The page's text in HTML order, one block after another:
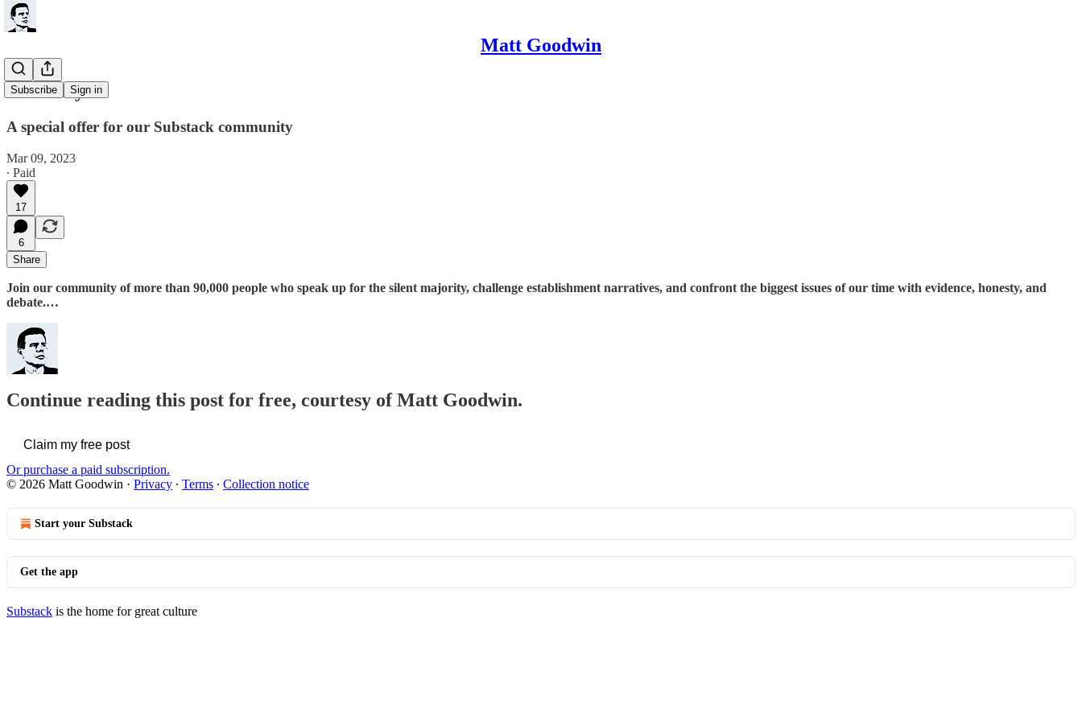
Matt Goodwin
Subscribe Sign in
Just for you
A special offer for our Substack community
Mar 09, 2023
∙ Paid
17
6
Share
Join our community of more than 90,000 people who speak up for the silent majority, challenge establishment narratives, and confront the biggest issues of our time with evidence, honesty, and
debate.…
Continue reading this post for free, courtesy of Matt Goodwin.
Claim my free post
Or purchase a paid subscription.
© 2026 Matt Goodwin · Privacy ∙ Terms ∙ Collection notice
Start your Substack
Get the app
Substack is the home for great culture